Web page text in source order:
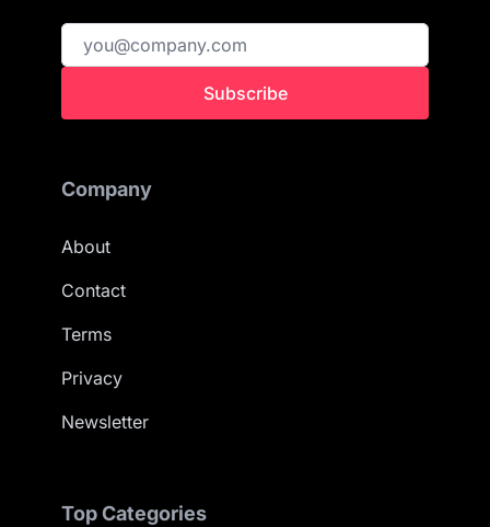
Subscribe
Company
About
Contact
Terms
Privacy
Newsletter
Top Categories